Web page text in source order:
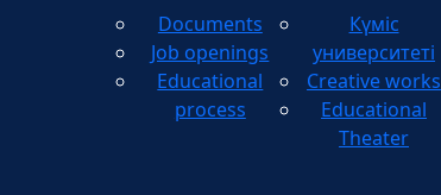
Documents
Job openings
Educational
process
Күміс
университеті
Creative works
Educational
Theater